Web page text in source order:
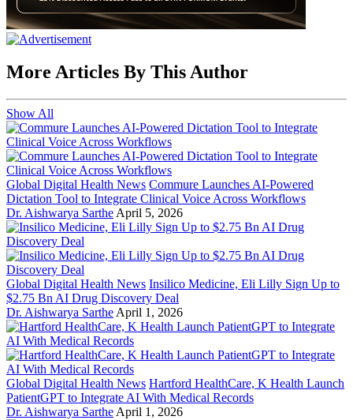
More Articles By This Author
Show All
Global Digital Health News Commure Launches AI-Powered
Dictation Tool to Integrate Clinical Voice Across Workflows
Dr. Aishwarya Sarthe April 5, 2026
Global Digital Health News Insilico Medicine, Eli Lilly Sign Up to
$2.75 Bn AI Drug Discovery Deal
Dr. Aishwarya Sarthe April 1, 2026
Global Digital Health News Hartford HealthCare, K Health Launch
PatientGPT to Integrate AI With Medical Records
Dr. Aishwarya Sarthe April 1, 2026